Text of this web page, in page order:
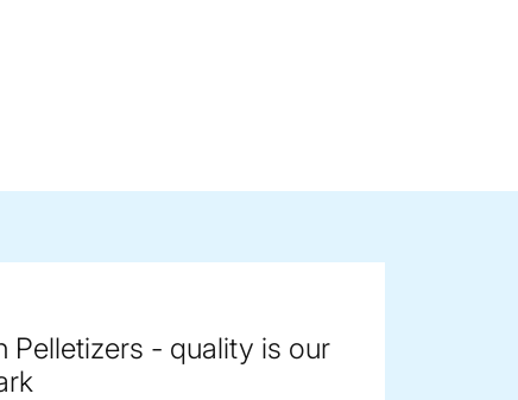
Pelletizers - quality is our